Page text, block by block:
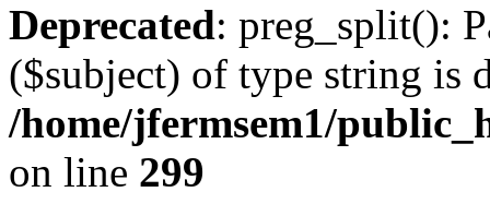
Deprecated: preg_split():
($subject) of type string is
/home/jfermsem1/
on line 299